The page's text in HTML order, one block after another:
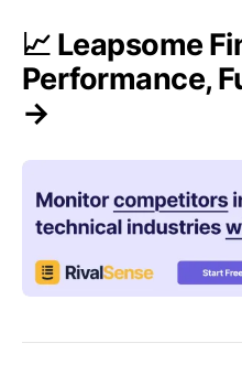
📈 Leapsome
Performance,
→